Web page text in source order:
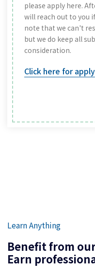
please apply here.
will reach out to you
note that we can't
but we do keep all
consideration.
Click here for apply
Learn Anything
Benefit from
Earn